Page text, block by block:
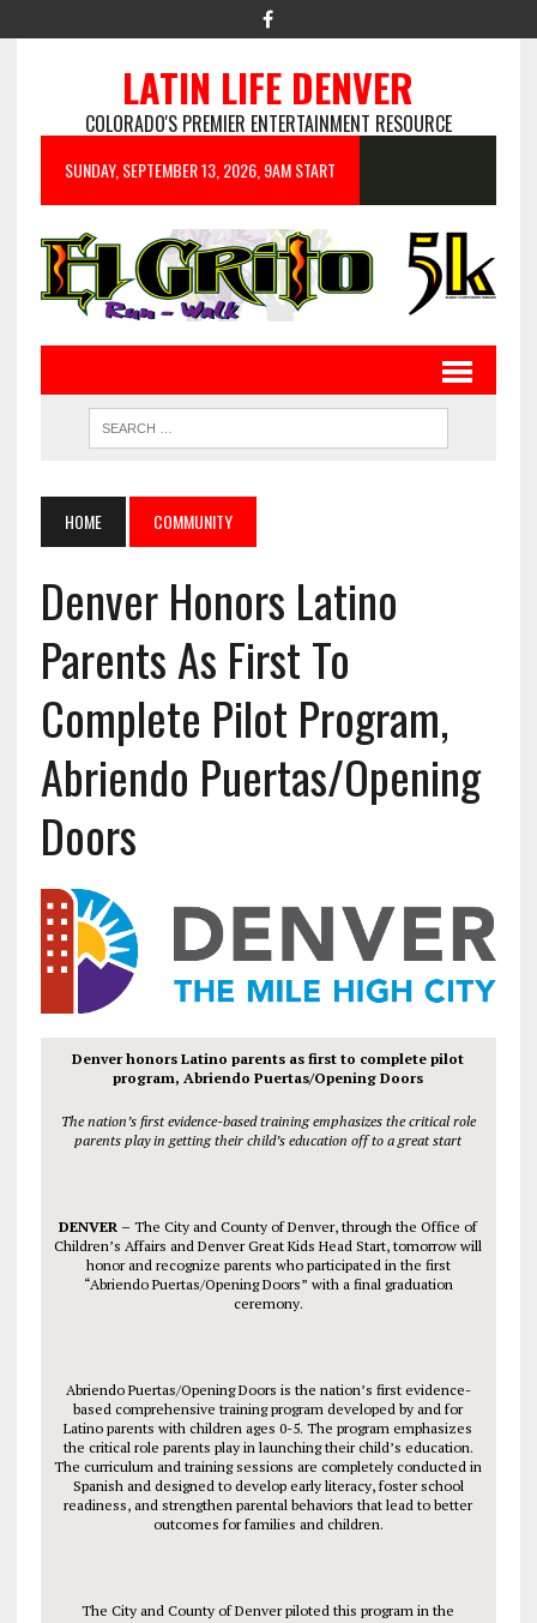
LATIN LIFE DENVER
COLORADO'S PREMIER ENTERTAINMENT RESOURCE
SUNDAY, SEPTEMBER 13, 2026, 9AM START
HOME COMMUNITY
Denver Honors Latino
Parents As First To
Complete Pilot Program,
Abriendo Puertas/Opening
Doors
Denver honors Latino parents as first to complete pilot
program, Abriendo Puertas/Opening Doors
The nation’s first evidence-based training emphasizes the critical role
parents play in getting their child’s education off to a great start
DENVER –The City and County of Denver, through the Office of
Children’s Affairs and Denver Great Kids Head Start,tomorrow will
honor and recognize parents who participated in the first
“Abriendo Puertas/Opening Doors” with a final graduation
ceremony.
Abriendo Puertas/Opening Doors is the nation’s first evidence-
based comprehensive training program developed by and for
Latino parents with children ages 0-5. The program emphasizes
the critical role parents play in launching their child’s education.
The curriculum and training sessions are completely conducted in
Spanish and designed to develop early literacy, foster school
readiness, and strengthen parental behaviors that lead to better
outcomes for families and children.
The City and County of Denver piloted this program in the